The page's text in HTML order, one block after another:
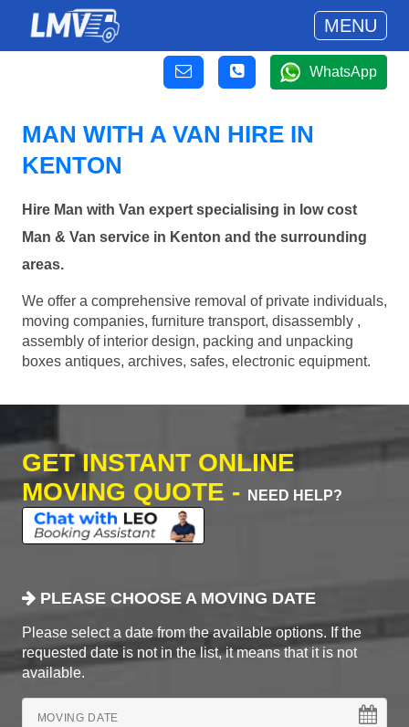
MENU
WhatsApp
MAN WITH A VAN HIRE IN
KENTON
Hire Man with Van expert specialising in low cost
Man & Van service in Kenton and the surrounding
areas.
We offer a comprehensive removal of private individuals,
moving companies, furniture transport, disassembly ,
assembly of interior design, packing and unpacking
boxes antiques, archives, safes, electronic equipment.
GET INSTANT ONLINE
MOVING QUOTE -
NEED HELP?
PLEASE CHOOSE A MOVING DATE
Please select a date from the available options. If the
requested date is not in the list, it means that it is not
available.
MOVING DATE